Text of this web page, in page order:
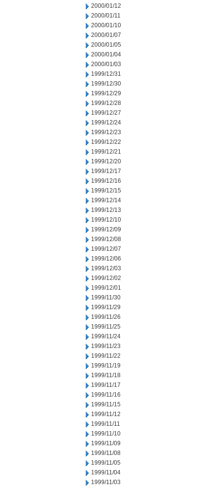
2000/01/12
2000/01/11
2000/01/10
2000/01/07
2000/01/05
2000/01/04
2000/01/03
1999/12/31
1999/12/30
1999/12/29
1999/12/28
1999/12/27
1999/12/24
1999/12/23
1999/12/22
1999/12/21
1999/12/20
1999/12/17
1999/12/16
1999/12/15
1999/12/14
1999/12/13
1999/12/10
1999/12/09
1999/12/08
1999/12/07
1999/12/06
1999/12/03
1999/12/02
1999/12/01
1999/11/30
1999/11/29
1999/11/26
1999/11/25
1999/11/24
1999/11/23
1999/11/22
1999/11/19
1999/11/18
1999/11/17
1999/11/16
1999/11/15
1999/11/12
1999/11/11
1999/11/10
1999/11/09
1999/11/08
1999/11/05
1999/11/04
1999/11/03